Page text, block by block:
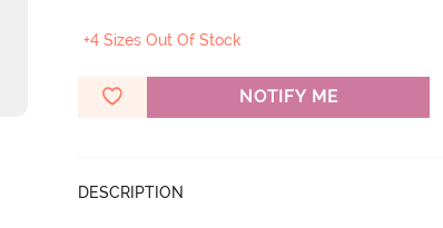
+4 Sizes Out Of Stock
NOTIFY ME
DESCRIPTION